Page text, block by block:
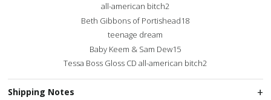
all-american bitch2
Beth Gibbons of Portishead18
teenage dream
Baby Keem & Sam Dew15
Tessa Boss Gloss CD all-american bitch2
Shipping Notes